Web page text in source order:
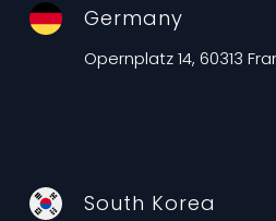
Germany
Opernplatz 14, 60313
South Korea